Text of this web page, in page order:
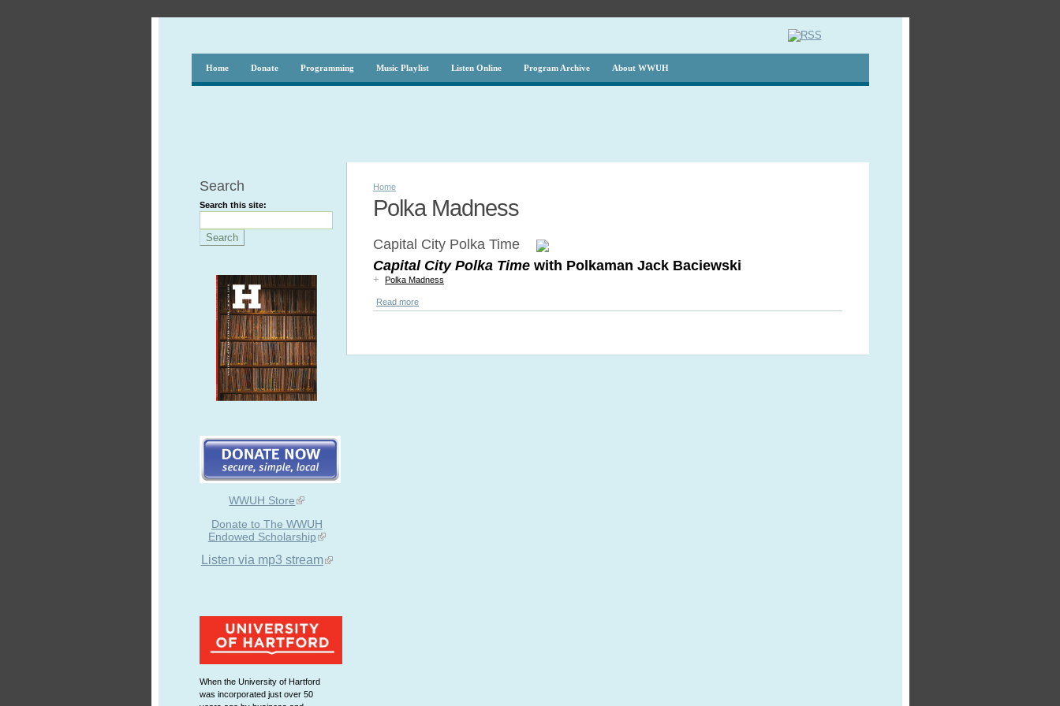
Home Donate Programming Music Playlist Listen Online Program Archive About WWUH
Search
Search this site:
WWUH Store
Donate to The WWUH
Endowed Scholarship
Listen via mp3 stream
When the University of Hartford
was incorporated just over 50
Home
Polka Madness
Capital City Polka Time
Capital City Polka Time with Polkaman Jack Baciewski
+ Polka Madness
Read more